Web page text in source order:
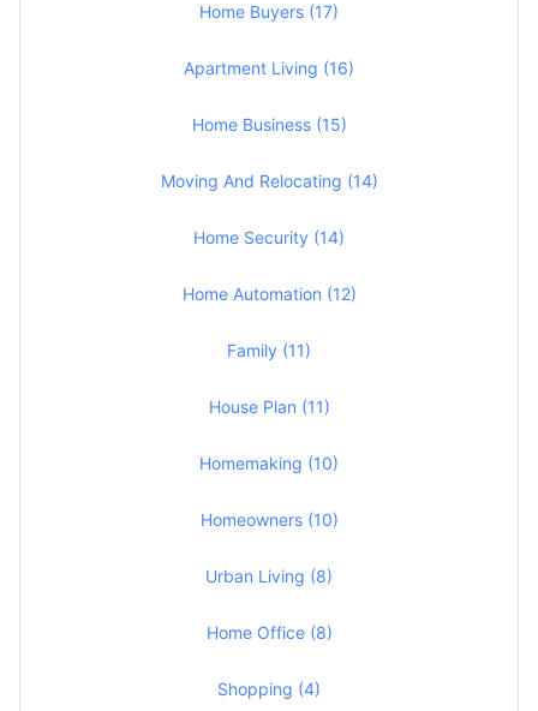
Home Buyers (17)
Apartment Living (16)
Home Business (15)
Moving And Relocating (14)
Home Security (14)
Home Automation (12)
Family (11)
House Plan (11)
Homemaking (10)
Homeowners (10)
Urban Living (8)
Home Office (8)
Shopping (4)